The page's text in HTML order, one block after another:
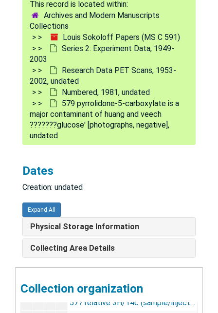
Archives and Modern Manuscripts
Collections
Louis Sokoloff Papers (MS C 591)
Series 2: Experiment Data, 1949-
2003
Research Data PET Scans, 1953-
2002, undated
Numbered, 1981, undated
579 pyrrolidone-5-carboxylate is a
major contaminant of huang and veech
???????glucose' [photographs, negative],
undated
Dates
Creation: undated
Expand All
Physical Storage Information
Collecting Area Details
Collection organization
558 deep cerebral gray structures [photographs, negative], undated
560 weighted LCGU vs. time conc. rem sleep [photographs, negative], undated
562 rate constants [photographs, negative], undated
563 model and equa. for estimation of rate constants for dephosphorylation [photographs, negative], undated
565 weighted average tissue concentration [photographs, negative], undated
566 pontine gray [photographs, negative], undated
570 arterial plasma concentration [photographs, negative], undated
572 sensory cortex [photographs, negative], undated
573 influence of duration of experimental period on weighted ave. G.U. [photographs, negative], undated
575 concentration -- weighted fraction of total time spent in rem sleep [photographs, negative], undated
576 [14c] DG concentration vs. time [photographs, negative], undated
577 relative 3H/14c (sample/injectant) [photographs, negative], undated